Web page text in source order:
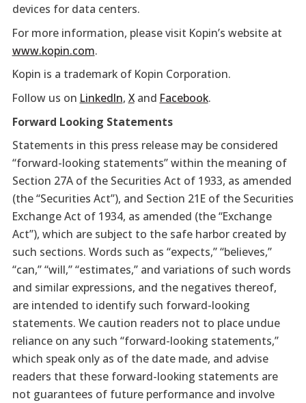
devices for data centers.
For more information, please visit Kopin’s website at
www.kopin.com.
Kopin is a trademark of Kopin Corporation.
Follow us on LinkedIn, Xand Facebook.
Forward Looking Statements
Statements in this press release may be considered
“forward-looking statements” within the meaning of
Section 27A of the Securities Act of 1933, as amended
(the “Securities Act”), and Section 21E of the Securities
Exchange Act of 1934, as amended (the “Exchange
Act”), which are subject to the safe harbor created by
such sections. Words such as “expects,” “believes,”
“can,” “will,” “estimates,” and variations of such words
and similar expressions, and the negatives thereof,
are intended to identify such forward-looking
statements. We caution readers not to place undue
reliance on any such “forward-looking statements,”
which speak only as of the date made, and advise
readers that these forward-looking statements are
not guarantees of future performance and involve